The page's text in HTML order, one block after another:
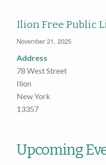
Ilion Free Public
November 21, 2025
Address
78 West Street
Ilion
New York
13357
Upcoming